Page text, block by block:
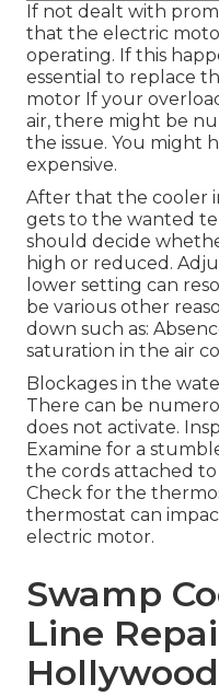
If not dealt with
that the electric
operating. If this
essential to replace
motor If your
air, there might be
the issue. You might
expensive.
After that the cooler
gets to the wanted
should decide
high or reduced.
lower setting can
be various other
down such as:
saturation in the air
Blockages in the
There can be
does not activate.
Examine for a
the cords attached
Check for the
thermostat can
electric motor.
Swamp
Line